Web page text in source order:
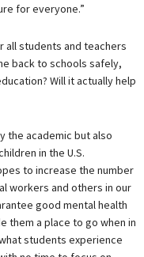
for everyone.”
all students and teachers
back to schools safely,
Will it actually help
the academic but also
in the U.S.
to increase the number
workers and others in our
good mental health
them a place to go when in
students experience